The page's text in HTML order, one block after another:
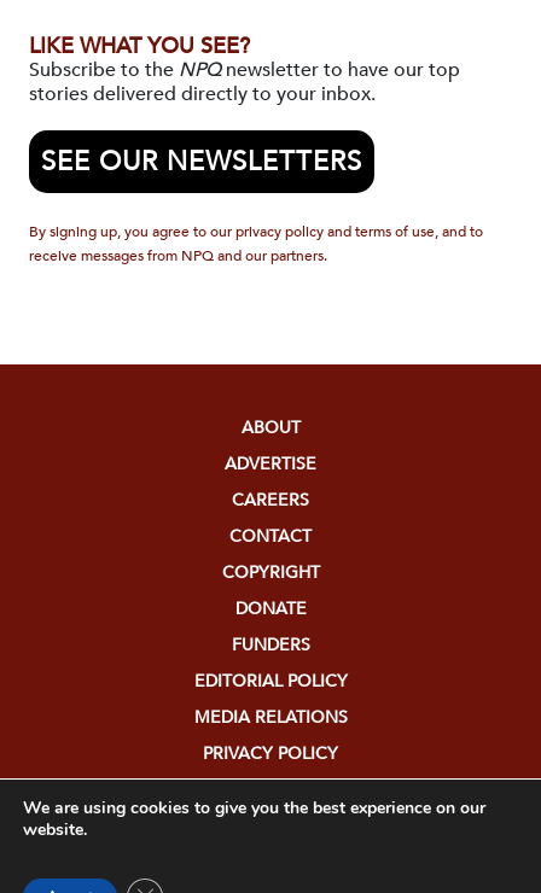
LIKE WHAT YOU SEE?
Subscribe to the NPQnewsletter to have our top
stories delivered directly to your inbox.
SEE OUR NEWSLETTERS
By signing up, you agree to our privacy policy and terms of use, and to
receive messages from NPQ and our partners.
ABOUT
ADVERTISE
CAREERS
CONTACT
COPYRIGHT
DONATE
FUNDERS
EDITORIAL POLICY
MEDIA RELATIONS
PRIVACY POLICY
We are using cookies to give you the best experience on our
website.